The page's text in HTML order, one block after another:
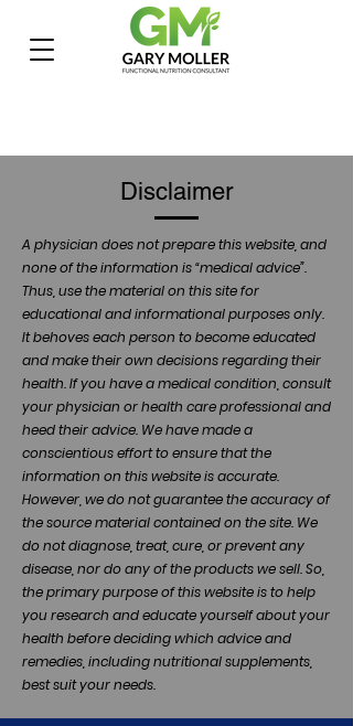
Disclaimer
A physician does not prepare this website, and
none of the information is “medical advice”.
Thus, use the material on this site for
educational and informational purposes only.
It behoves each person to become educated
and make their own decisions regarding their
health. If you have a medical condition, consult
your physician or health care professional and
heed their advice. We have made a
conscientious effort to ensure that the
information on this website is accurate.
However, we do not guarantee the accuracy of
the source material contained on the site. We
do not diagnose, treat, cure, or prevent any
disease, nor do any of the products we sell. So,
the primary purpose of this website is to help
you research and educate yourself about your
health before deciding which advice and
remedies, including nutritional supplements,
best suit your needs.